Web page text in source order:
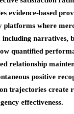
evidence-based
platforms where
including narratives,
quantified
relationship
positive
trajectories create
effectiveness.